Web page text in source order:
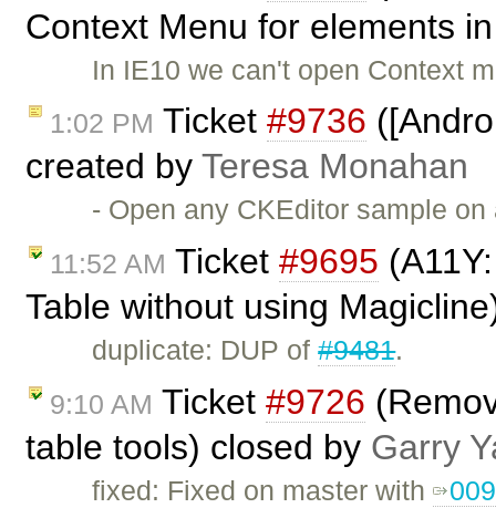
Context Menu for elements
In IE10 we can't open Context
1:02 PM Ticket #9736
created by Teresa Monahan
- Open any CKEditor sample
11:52 AM Ticket #9695
Table without using
duplicate: DUP of#9481.
9:10 AM Ticket #9726
table tools) closed by Garry
fixed: Fixed on master with